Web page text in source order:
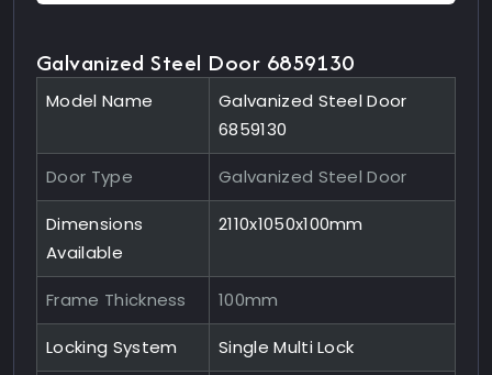
Galvanized Steel Door 6859130
Model Name
Galvanized Steel Door
6859130
Door Type Galvanized Steel Door
Dimensions
Available
2110x1050x100mm
Frame Thickness 100mm
Locking System Single Multi Lock